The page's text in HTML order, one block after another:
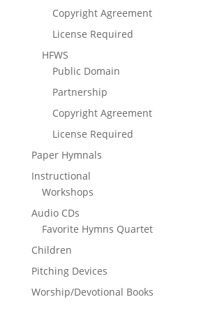
Copyright Agreement
License Required
HFWS
Public Domain
Partnership
Copyright Agreement
License Required
Paper Hymnals
Instructional
Workshops
Audio CDs
Favorite Hymns Quartet
Children
Pitching Devices
Worship/Devotional Books